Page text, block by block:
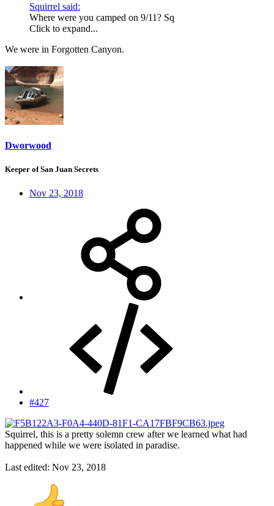
Squirrel said:
Where were you camped on 9/11? Sq
Click to expand...
We were in Forgotten Canyon.
Dworwood
Keeper of San Juan Secrets
Nov 23, 2018
#427
Squirrel, this is a pretty solemn crew after we learned what had
happened while we were isolated in paradise.
Last edited: Nov 23, 2018